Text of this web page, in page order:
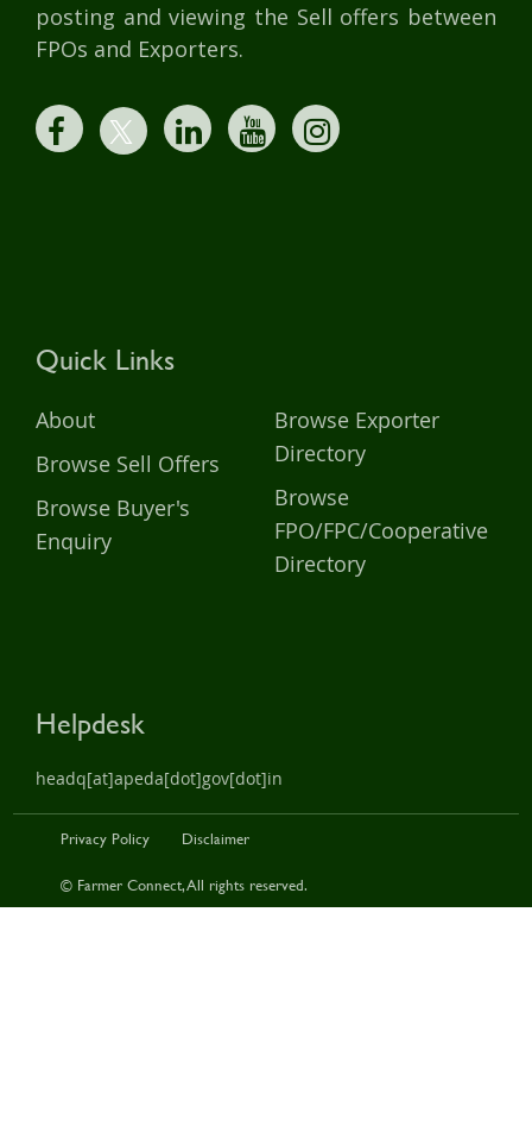
posting and viewing the Sell offers between
FPOs and Exporters.
Quick Links
About
Browse Sell Offers
Browse Buyer's
Enquiry
Browse Exporter
Directory
Browse
FPO/FPC/Cooperative
Directory
Helpdesk
headq[at]apeda[dot]gov[dot]in
© Farmer Connect, All rights reserved.
Privacy Policy Disclaimer